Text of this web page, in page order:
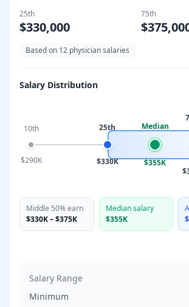
25th
$330,000
75th
Based on 12 physician salaries
Salary Distribution
10th
$290K
25th
$330K
Median
$355K
Middle 50% earn
$330K–$375K
Median salary
$355K
Salary Range
Minimum